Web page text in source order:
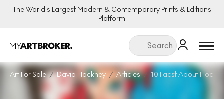
The World's Largest Modern & Contemporary Prints & Editions
Platform
Menu
Art For Sale David Hockney Articles 10 Facst About